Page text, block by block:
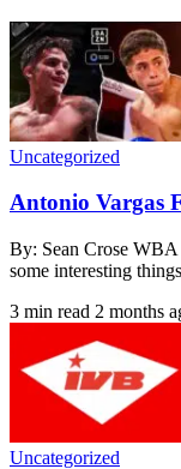
Uncategorized
Antonio Vargas
By: Sean Crose WBA
some interesting
3 min read 2 months
Uncategorized